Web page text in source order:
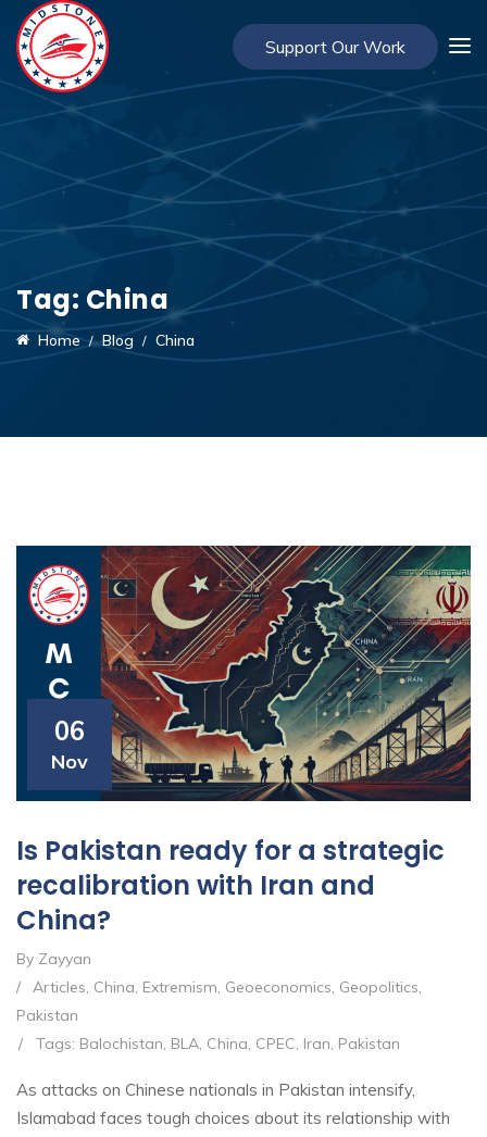
Support Our Work
Tag: China
Home Blog China
06
Nov
Is Pakistan ready for a strategic
recalibration with Iran and
China?
By Zayyan
/
Articles, China, Extremism, Geoeconomics, Geopolitics,
Pakistan
/
Tags: Balochistan, BLA, China, CPEC, Iran, Pakistan
As attacks on Chinese nationals in Pakistan intensify,
Islamabad faces tough choices about its relationship with